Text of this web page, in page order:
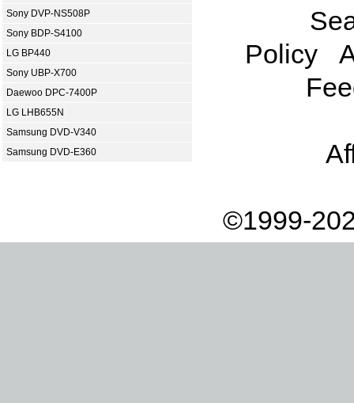
Sony DVP-NS508P
Sony BDP-S4100
LG BP440
Sony UBP-X700
Daewoo DPC-7400P
LG LHB655N
Samsung DVD-V340
Samsung DVD-E360
Policy
©1999-